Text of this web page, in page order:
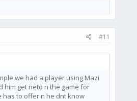
#11
we had a player using Mazi
him get neto n the game for
has to offer n he dnt know